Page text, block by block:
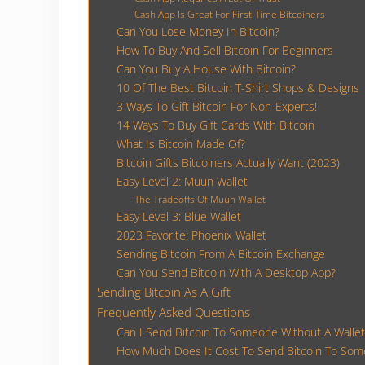
Cash App Is Great For First-Time Bitcoiners
Can You Lose Money In Bitcoin?
How To Buy And Sell Bitcoin For Beginners
Can You Buy A House With Bitcoin?
10 Of The Best Bitcoin T-Shirt Shops & Designs
3 Ways To Gift Bitcoin For Non-Experts!
14 Ways To Buy Gift Cards With Bitcoin
What Is Bitcoin Made Of?
Bitcoin Gifts Bitcoiners Actually Want (2023)
Easy Level 2: Muun Wallet
The Tradeoffs Of Muun Wallet
Easy Level 3: Blue Wallet
2023 Favorite: Phoenix Wallet
Sending Bitcoin From A Bitcoin Exchange
Can You Send Bitcoin With A Desktop App?
Sending Bitcoin As A Gift
Frequently Asked Questions
Can I Send Bitcoin To Someone Without A
How Much Does It Cost To Send Bitcoin To